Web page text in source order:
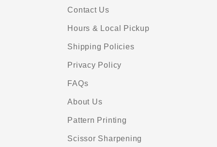
Contact Us
Hours & Local Pickup
Shipping Policies
Privacy Policy
FAQs
About Us
Pattern Printing
Scissor Sharpening